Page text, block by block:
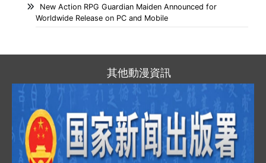
New Action RPG Guardian Maiden Announced for
Worldwide Release on PC and Mobile
其他動漫資訊